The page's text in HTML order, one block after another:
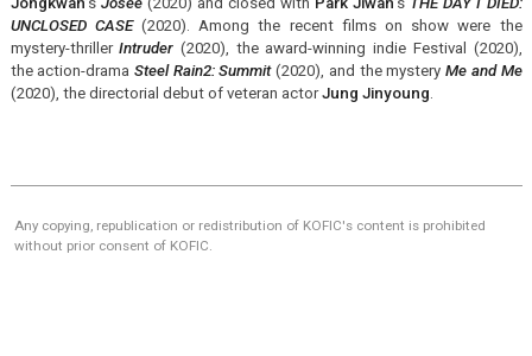
UNCLOSED CASE(2020). Among the recent films on show were the
mystery-thrillerIntruder (2020), the award-winning indie Festival (2020),
the action-drama Steel Rain2: Summit(2020), and the mysteryMe and Me
(2020), the directorial debut of veteran actorJung Jinyoung
Any copying, republication or redistribution of KOFIC's content is prohibited
without prior consent of KOFIC.